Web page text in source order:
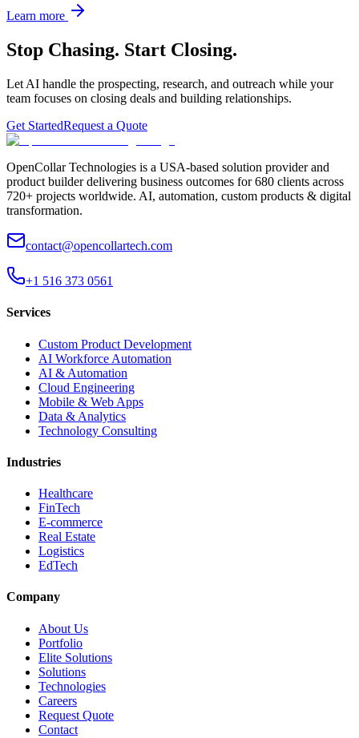
Learn more
Stop Chasing. Start Closing.
Let AI handle the prospecting, research, and outreach while your
team focuses on closing deals and building relationships.
Get StartedRequest a Quote
OpenCollar Technologies is a USA-based solution provider and
product builder delivering business outcomes for 680 clients across
720+ projects worldwide. AI, automation, custom products & digital
transformation.
contact@opencollartech.com
+1 516 373 0561
Services
Custom Product Development
AI Workforce Automation
AI & Automation
Cloud Engineering
Mobile & Web Apps
Data & Analytics
Technology Consulting
Industries
Healthcare
FinTech
E-commerce
Real Estate
Logistics
EdTech
Company
About Us
Portfolio
Elite Solutions
Solutions
Technologies
Careers
Request Quote
Contact